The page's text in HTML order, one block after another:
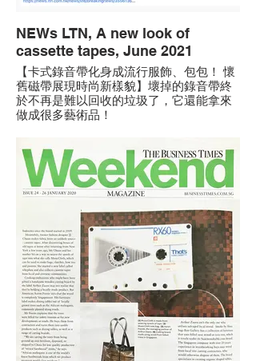
NEWs LTN, A new look of
cassette tapes, June 2021
【卡式錄音帶化身成流行服飾、包包！ 懷
舊磁帶展現時尚新樣貌】壞掉的錄音帶終
於不再是難以回收的垃圾了，它還能拿來
做成很多藝術品！